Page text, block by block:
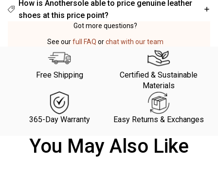
How is Anothersole able to price genuine leather
shoes at this price point?
Got more questions?
See ourfull FAQ orchat with our team
Free Shipping
Certified & Sustainable
Materials
365-Day Warranty Easy Returns & Exchanges
You May Also Like